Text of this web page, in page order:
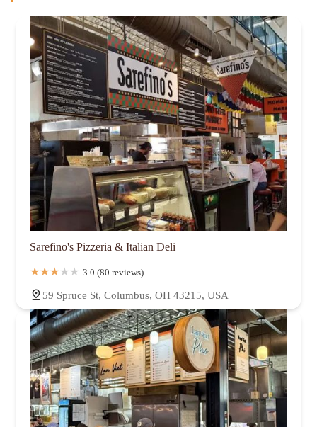
Sarefino's Pizzeria & Italian Deli
3.0 (80 reviews)
59 Spruce St, Columbus, OH 43215, USA